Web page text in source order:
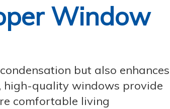
Window
but also enhances
high-quality windows provide
comfortable living